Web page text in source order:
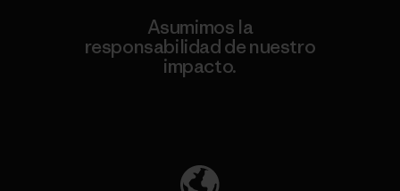
Asumimos la
responsabilidad de nuestro
impacto.